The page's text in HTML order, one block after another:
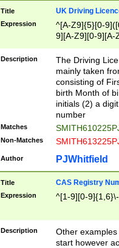
Title UK Driving
Expression
^[A-Z9]{5}[0-
9][A-Z9][0-9][A-
Description
The Driving
mainly taken
consisting of
birth Month of
initials (2) a
number
Matches
Non-Matches
Author PJWhitfield
Title CAS Registry
Expression ^[1-9][0-
Description
Other
start however